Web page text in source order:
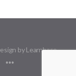
by Learnbase.